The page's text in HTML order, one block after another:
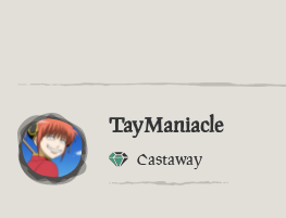
TayManiacle
Castaway